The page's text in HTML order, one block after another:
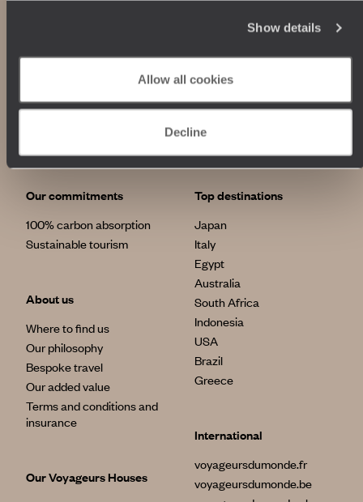
Show details
Allow all cookies
Decline
Our commitments
100% carbon absorption
Sustainable tourism
About us
Where to find us
Our philosophy
Bespoke travel
Our added value
Terms and conditions and
insurance
Our Voyageurs Houses
Top destinations
Japan
Italy
Egypt
Australia
South Africa
Indonesia
USA
Brazil
Greece
International
voyageursdumonde.fr
voyageursdumonde.be